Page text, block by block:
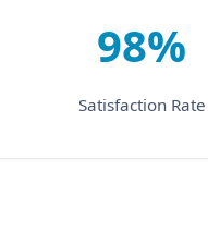
98%
Satisfaction Rate